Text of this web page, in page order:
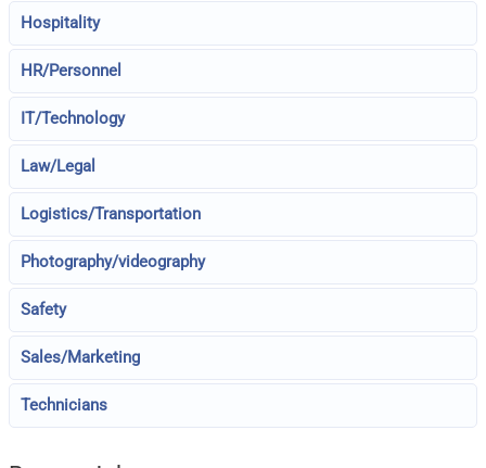
Hospitality
HR/Personnel
IT/Technology
Law/Legal
Logistics/Transportation
Photography/videography
Safety
Sales/Marketing
Technicians